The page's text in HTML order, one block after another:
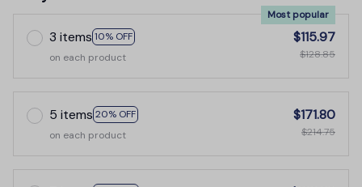
3 items 10% OFF
Most popular
on each product
$115.97
$128.85
5 items 20% OFF
on each product
$171.80
$214.75